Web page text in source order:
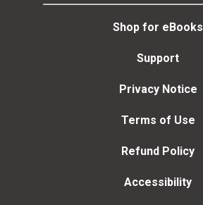
Shop for eBooks
Support
Privacy Notice
Terms of Use
Refund Policy
Accessibility